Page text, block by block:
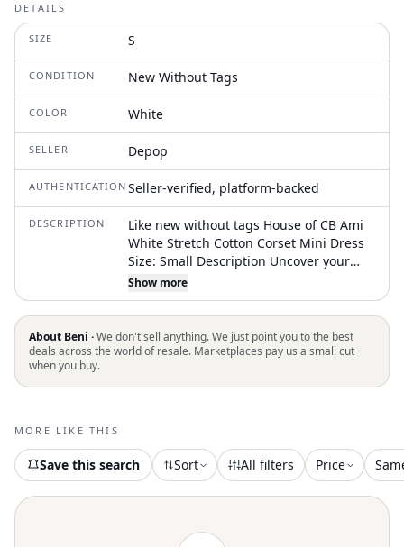
DETAILS
SIZE S
CONDITION New Without Tags
COLOR White
SELLER Depop
AUTHENTICATION Seller-verified, platform-backed
DESCRIPTION
Like new without tags House of CB Ami
White Stretch Cotton Corset Mini Dress
Size: Small Description Uncover your
soft side with 'Ami'. This beautiful,
corseted mini dress combines
structuring with delicate details for the
perfect balance. Made from stretch
cotton that's fully lined, 'Ami' is shaped
boned bodice that enhances the curves
Show more
About Beni ·We don't sell anything. We just point you to the best
deals across the world of resale. Marketplaces pay us a small cut
when you buy.
MORE LIKE THIS
Save this search Sort All filters Price